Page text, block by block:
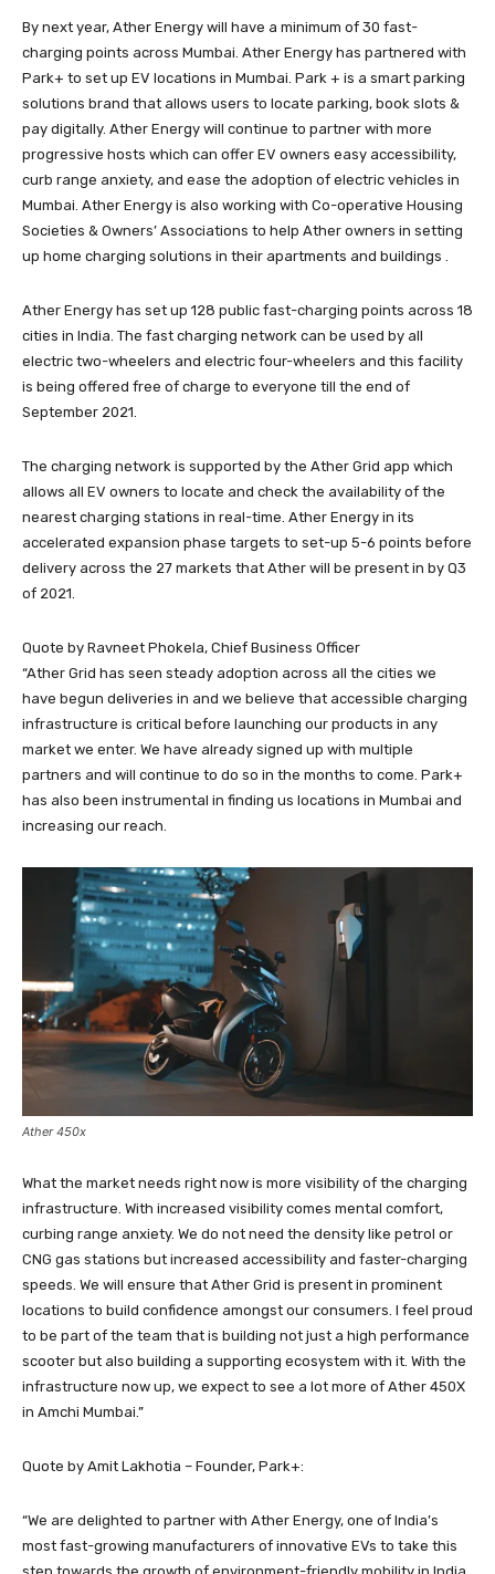
By next year, Ather Energy will have a minimum of 30 fast-
charging points across Mumbai. Ather Energy has partnered with
Park+ to set up EV locations in Mumbai. Park + is a smart parking
solutions brand that allows users to locate parking, book slots &
pay digitally. Ather Energy will continue to partner with more
progressive hosts which can offer EV owners easy accessibility,
curb range anxiety, and ease the adoption of electric vehicles in
Mumbai. Ather Energy is also working with Co-operative Housing
Societies & Owners’ Associations to help Ather owners in setting
up home charging solutions in their apartments and buildings .
Ather Energy has set up 128 public fast-charging points across 18
cities in India. The fast charging network can be used by all
electric two-wheelers and electric four-wheelers and this facility
is being offered free of charge to everyone till the end of
September 2021.
The charging network is supported by the Ather Grid app which
allows all EV owners to locate and check the availability of the
nearest charging stations in real-time. Ather Energy in its
accelerated expansion phase targets to set-up 5-6 points before
delivery across the 27 markets that Ather will be present in by Q3
of 2021.
Quote by Ravneet Phokela, Chief Business Officer
“Ather Grid has seen steady adoption across all the cities we
have begun deliveries in and we believe that accessible charging
infrastructure is critical before launching our products in any
market we enter. We have already signed up with multiple
partners and will continue to do so in the months to come. Park+
has also been instrumental in finding us locations in Mumbai and
increasing our reach.
Ather 450x
What the market needs right now is more visibility of the charging
infrastructure. With increased visibility comes mental comfort,
curbing range anxiety. We do not need the density like petrol or
CNG gas stations but increased accessibility and faster-charging
speeds. We will ensure that Ather Grid is present in prominent
locations to build confidence amongst our consumers. I feel proud
to be part of the team that is building not just a high performance
scooter but also building a supporting ecosystem with it. With the
infrastructure now up, we expect to see a lot more of Ather 450X
in Amchi Mumbai.”
Quote by Amit Lakhotia – Founder, Park+:
“We are delighted to partner with Ather Energy, one of India’s
most fast-growing manufacturers of innovative EVs to take this